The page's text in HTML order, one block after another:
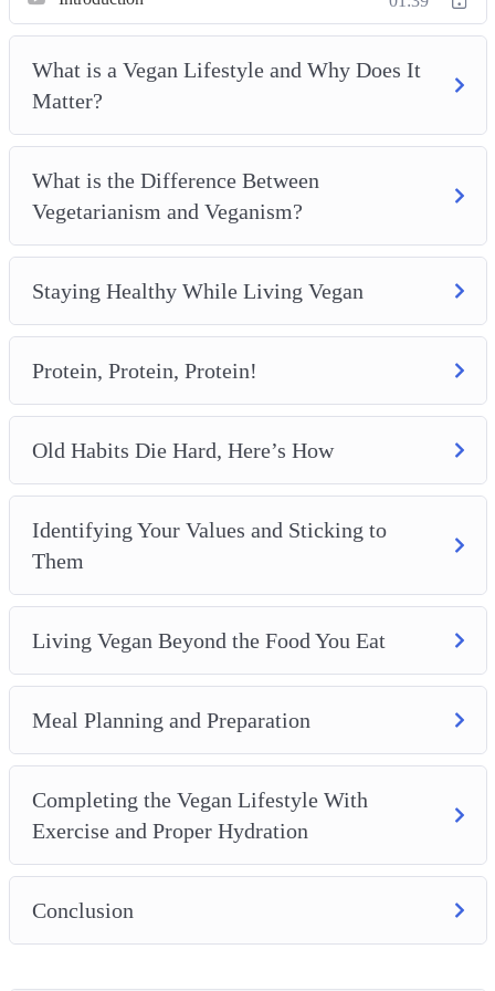
Meal Planning and Preparation
Completing the Vegan Lifestyle With Exercise and
Proper Hydration
What is a Vegan Lifestyle and Why Does It
Matter?
What is the Difference Between
Vegetarianism and Veganism?
Staying Healthy While Living Vegan
Protein, Protein, Protein!
Old Habits Die Hard, Here’s How
Identifying Your Values and Sticking to
Them
Living Vegan Beyond the Food You Eat
Meal Planning and Preparation
Completing the Vegan Lifestyle With
Exercise and Proper Hydration
Conclusion